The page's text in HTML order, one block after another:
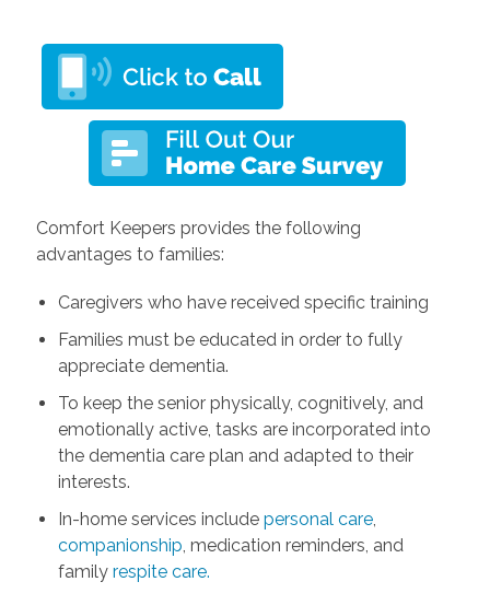
Comfort Keepers provides the following
advantages to families:
Caregivers who have received specific training
Families must be educated in order to fully
appreciate dementia.
To keep the senior physically, cognitively, and
emotionally active, tasks are incorporated into
the dementia care plan and adapted to their
interests.
In-home services include personal care,
companionship , medication reminders, and
family respite care.